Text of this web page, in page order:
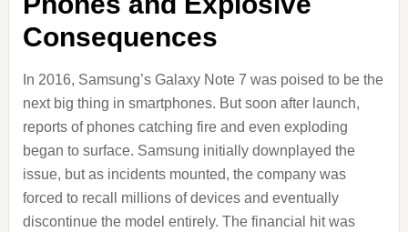
Consequences
In 2016, Samsung’s Galaxy Note 7 was poised to be the
next big thing in smartphones. But soon after launch,
reports of phones catching fire and even exploding
began to surface. Samsung initially downplayed the
issue, but as incidents mounted, the company was
forced to recall millions of devices and eventually
discontinue the model entirely. The financial hit was